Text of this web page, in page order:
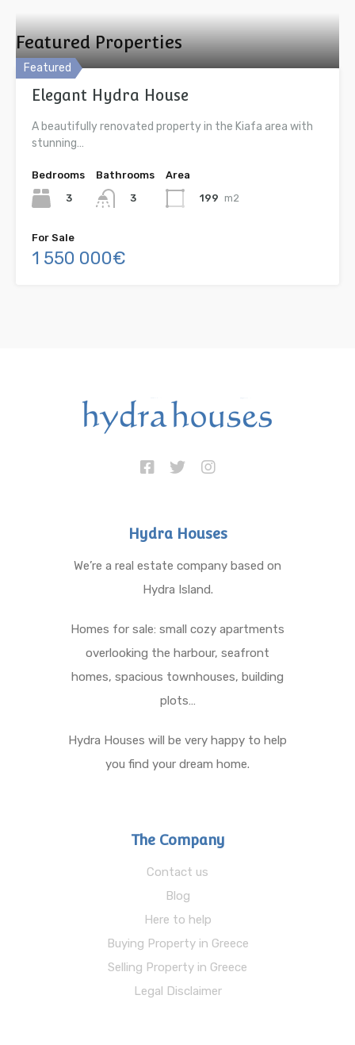
Featured Properties
Featured
Elegant Hydra House
A beautifully renovated property in the Kiafa area with
stunning…
Bedrooms
3
Bathrooms
3
Area
199 m2
For Sale
1 550 000€
Hydra Houses
We’re a real estate company based on
Hydra Island.
Homes for sale: small cozy apartments
overlooking the harbour, seafront
homes, spacious townhouses, building
plots…
Hydra Houses will be very happy to help
you find your dream home.
The Company
Contact us
Blog
Here to help
Buying Property in Greece
Selling Property in Greece
Legal Disclaimer